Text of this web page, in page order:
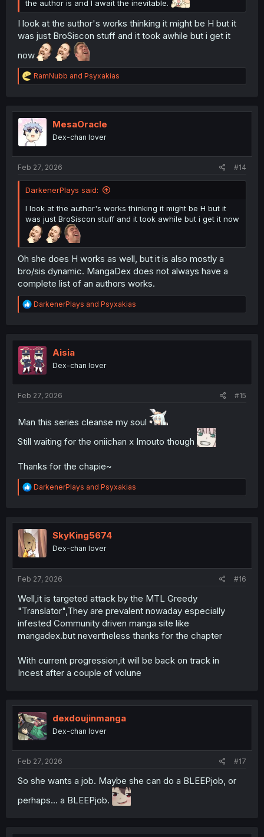
the author is and I await the inevitable.
I look at the author's works thinking it might be H but it
was just BroSiscon stuff and it took awhile but i get it
now
R
e
t
i
o
n
RamNubb and Psyxakias
MesaOracle
Dex-chan lover
Feb 27, 2026 #14
DarkenerPlays said:
I look at the author's works thinking it might be H but it
was just BroSiscon stuff and it took awhile but i get it now
Oh she does H works as well, but it is also mostly a
bro/sis dynamic. MangaDex does not always have a
complete list of an authors works.
R
e
t
i
o
n
DarkenerPlays and Psyxakias
Aisia
Dex-chan lover
Feb 27, 2026 #15
Man this series cleanse my soul
Still waiting for the oniichan x Imouto though
Thanks for the chapie~
R
e
t
i
o
n
DarkenerPlays and Psyxakias
SkyKing5674
Dex-chan lover
Feb 27, 2026 #16
Well,it is targeted attack by the MTL Greedy
"Translator",They are prevalent nowaday especially
infested Community driven manga site like
mangadex.but nevertheless thanks for the chapter
With current progression,it will be back on track in
Incest after a couple of volune
dexdoujinmanga
Dex-chan lover
Feb 27, 2026 #17
So she wants a job. Maybe she can do a BLEEPjob, or
perhaps... a BLEEPjob.